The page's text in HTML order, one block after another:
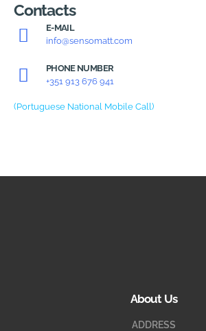
Contacts
E-MAIL
info@sensomatt.com
PHONE NUMBER
+351 913 676 941
(Portuguese National Mobile Call)
About Us
ADDRESS